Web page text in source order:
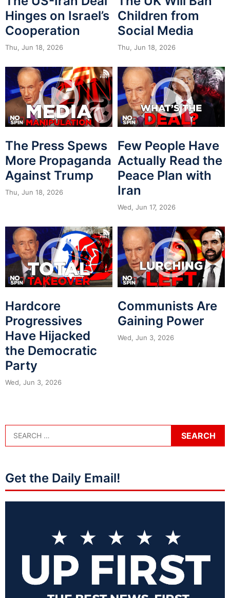
Hinges on Israel’s
Cooperation
Thu, Jun 18, 2026
Children from
Social Media
Thu, Jun 18, 2026
The Press Spews
More Propaganda
Against Trump
Thu, Jun 18, 2026
Few People Have
Actually Read the
Peace Plan with
Iran
Wed, Jun 17, 2026
Hardcore
Progressives
Have Hijacked
the Democratic
Party
Wed, Jun 3, 2026
Communists Are
Gaining Power
Wed, Jun 3, 2026
Get the Daily Email!